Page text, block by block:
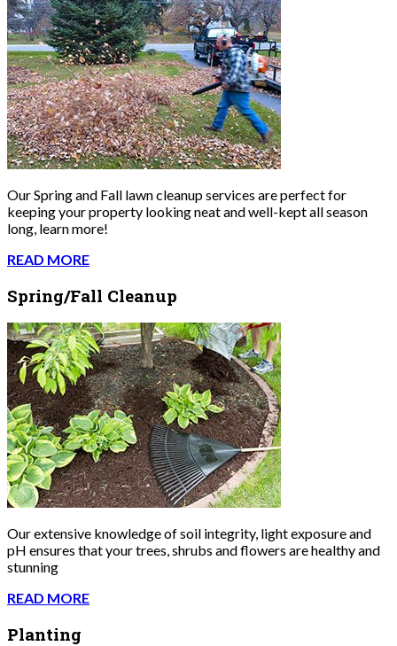
Our Spring and Fall lawn cleanup services are perfect for
keeping your property looking neat and well-kept all season
long, learn more!
READ MORE
Spring/Fall Cleanup
Our extensive knowledge of soil integrity, light exposure and
pH ensures that your trees, shrubs and flowers are healthy and
stunning
READ MORE
Planting